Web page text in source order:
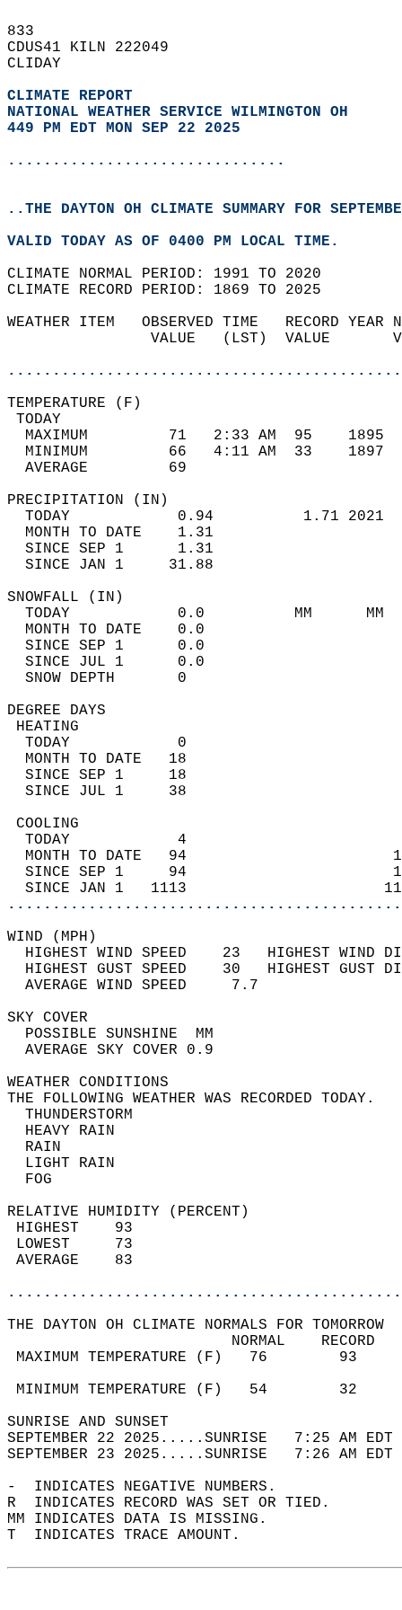
833
CDUS41 KILN 222049
CLIDAY
CLIMATE REPORT
NATIONAL WEATHER SERVICE WILMINGTON OH
449 PM EDT MON SEP 22 2025
...............................
..THE DAYTON OH CLIMATE SUMMARY FOR
VALID TODAY AS OF 0400 PM LOCAL TIME.
CLIMATE NORMAL PERIOD: 1991 TO 2020
CLIMATE RECORD PERIOD: 1869 TO 2025
WEATHER ITEM   OBSERVED TIME   RECORD
VALUE   (LST)  VALUE
MAXIMUM         71   2:33 AM  95
MINIMUM         66   4:11 AM  33
AVERAGE         69
TODAY            0.94          1.71
MONTH TO DATE    1.31
SINCE SEP 1      1.31
SINCE JAN 1     31.88
TODAY            0.0          MM
MONTH TO DATE    0.0
SINCE SEP 1      0.0
SINCE JUL 1      0.0
SNOW DEPTH
DEGREE
TODAY            0
MONTH TO DATE   18
SINCE SEP 1     18
SINCE JUL 1     38
TODAY            4
MONTH TO DATE   94
SINCE SEP 1     94
SINCE JAN 1   1113
WIND
HIGHEST WIND SPEED    23   HIGHEST
HIGHEST GUST SPEED    30   HIGHEST
AVERAGE WIND
SKY
POSSIBLE
AVERAGE SKY
WEATHER
THE FOLLOWING WEATHER
HEAVY
LIGHT
RELATIVE HUMIDITY (PERCENT)
THE DAYTON OH CLIMATE NORMALS FOR TOMORROW
MAXIMUM TEMPERATURE
MINIMUM TEMPERATURE
SUNRISE
SEPTEMBER 22 2025.....SUNRISE   7:25
SEPTEMBER 23 2025.....SUNRISE   7:26
-  INDICATES NEGATIVE NUMBERS.
R  INDICATES RECORD WAS SET OR TIED.
MM INDICATES DATA IS MISSING.
T  INDICATES TRACE AMOUNT.